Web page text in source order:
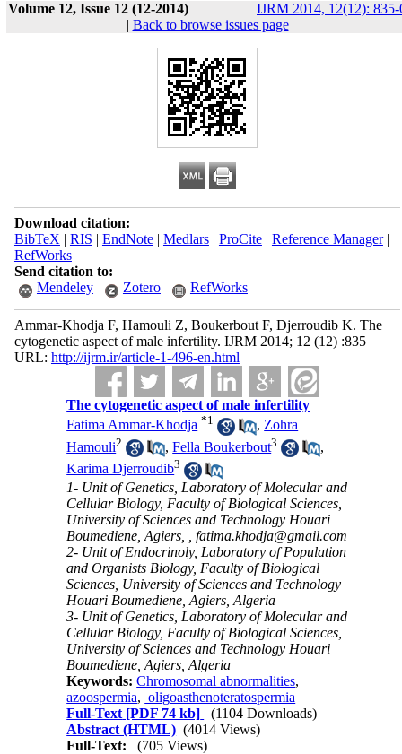
Volume 12, Issue 12 (12-2014)
IJRM 2014, 12(12): 835-
| Back to browse issues page
Download citation:
BibTeX | RIS | EndNote| Medlars| ProCite| Reference Manager|
RefWorks
Send citation to:
Mendeley
Zotero RefWorks
Ammar-Khodja F, Hamouli Z, Boukerbout F, Djerroudib K. The
cytogenetic aspect of male infertility. IJRM 2014; 12 (12) :835
URL: http://ijrm.ir/article-1-496-en.html
The cytogenetic aspect of male infertility
Fatima Ammar-Khodja *1 , Zohra
Hamouli2 ,Fella Boukerbout3
,
Karima Djerroudib3
1- Unit of Genetics, Laboratory of Molecular and
Cellular Biology, Faculty of Biological Sciences,
University of Sciences and Technology Houari
Boumediene, Agiers, ,fatima.khodja@gmail.com
2- Unit of Endocrinoly, Laboratory of Population
and Organists Biology, Faculty of Biological
Sciences, University of Sciences and Technology
Houari Boumediene, Agiers, Algeria
3- Unit of Genetics, Laboratory of Molecular and
Cellular Biology, Faculty of Biological Sciences,
University of Sciences and Technology Houari
Boumediene, Agiers, Algeria
Keywords:Chromosomal abnormalities,
azoospermia, oligoasthenoteratospermia
Full-Text [PDF 74 kb] (1104 Downloads)
|
Abstract (HTML) (4014 Views)
Full-Text:
(705 Views)